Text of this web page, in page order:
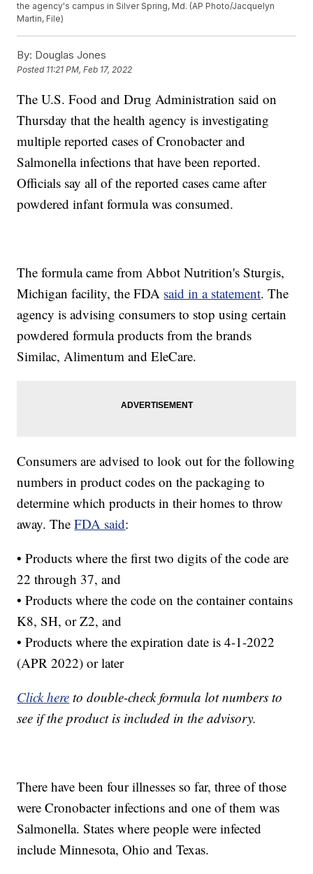
the agency's campus in Silver Spring, Md. (AP Photo/Jacquelyn
Martin, File)
By: Douglas Jones
Posted 11:21 PM, Feb 17, 2022
The U.S. Food and Drug Administration said on
Thursday that the health agency is investigating
multiple reported cases of Cronobacter and
Salmonella infections that have been reported.
Officials say all of the reported cases came after
powdered infant formula was consumed.
The formula came from Abbot Nutrition's Sturgis,
Michigan facility, the FDA said in a statement. The
agency is advising consumers to stop using certain
powdered formula products from the brands
Similac, Alimentum and EleCare.
Consumers are advised to look out for the following
numbers in product codes on the packaging to
determine which products in their homes to throw
away. TheFDA said:
• Products where the first two digits of the code are
22 through 37, and
• Products where the code on the container contains
K8, SH, or Z2, and
• Products where the expiration date is 4-1-2022
(APR 2022) or later
Click here to double-check formula lot numbers to
see if the product is included in the advisory.
There have been four illnesses so far, three of those
were Cronobacter infections and one of them was
Salmonella. States where people were infected
include Minnesota, Ohio and Texas.